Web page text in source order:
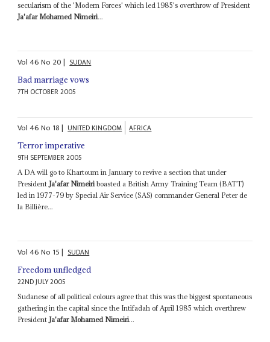
secularism of the 'Modern Forces' which led 1985's overthrow of President
Ja'afar Mohamed Nimeiri...
Vol46No 20| SUDAN
Bad marriage vows
7TH OCTOBER 2005
Vol46No 18| UNITED KINGDOM AFRICA
Terror imperative
9TH SEPTEMBER 2005
A DA will go to Khartoum in January to revive a section that under
PresidentJa'afar Nimeiriboasted a British Army Training Team (BATT)
led in 1977-79 by Special Air Service (SAS) commander General Peter de
la Billière...
Vol46No 15| SUDAN
Freedom unfledged
22ND JULY 2005
Sudanese of all political colours agree that this was the biggest spontaneous
gathering in the capital since the Intifadah of April 1985 which overthrew
President Ja'afar Mohamed Nimeiri...